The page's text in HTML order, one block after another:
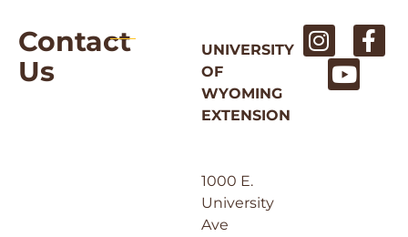
Contact
Us
UNIVERSITY
OF
WYOMING
EXTENSION
1000 E.
University
Ave